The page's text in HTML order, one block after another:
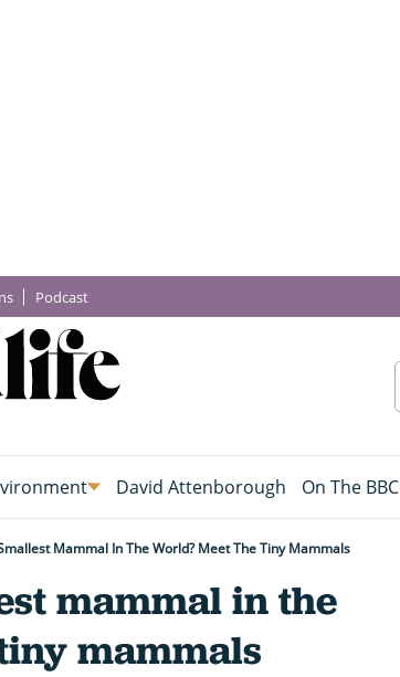
Podcast
David Attenborough On The BBC
Mammal In The World? Meet The Tiny Mammals
mammal in the
mammals